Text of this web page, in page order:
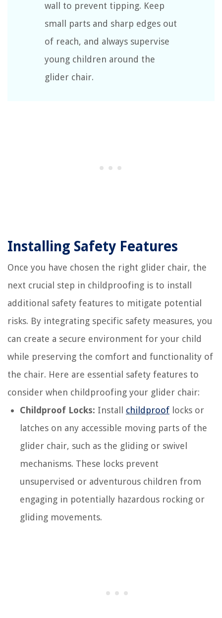
wall to prevent tipping. Keep
small parts and sharp edges out
of reach, and always supervise
young children around the
glider chair.
Installing Safety Features
Once you have chosen the right glider chair, the
next crucial step in childproofing is to install
additional safety features to mitigate potential
risks. By integrating specific safety measures, you
can create a secure environment for your child
while preserving the comfort and functionality of
the chair. Here are essential safety features to
consider when childproofing your glider chair:
Childproof Locks: Install childproof locks or
latches on any accessible moving parts of the
glider chair, such as the gliding or swivel
mechanisms. These locks prevent
unsupervised or adventurous children from
engaging in potentially hazardous rocking or
gliding movements.